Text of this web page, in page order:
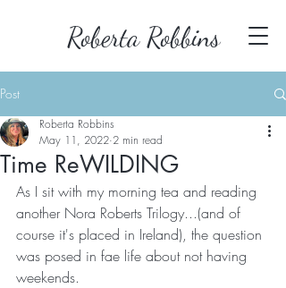
Roberta Robbins
Post
Time ReWILDING
Roberta Robbins
May 11, 2022 2 min read
As I sit with my morning tea and reading
another Nora Roberts Trilogy...(and of
course it's placed in Ireland), the question
was posed in fae life about not having
weekends.